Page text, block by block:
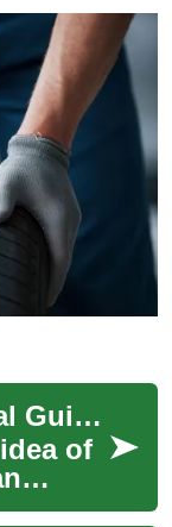
Yearly Cars: A Practical Guide to Choosing and Maintaining Your Annual Vehicle
of
a